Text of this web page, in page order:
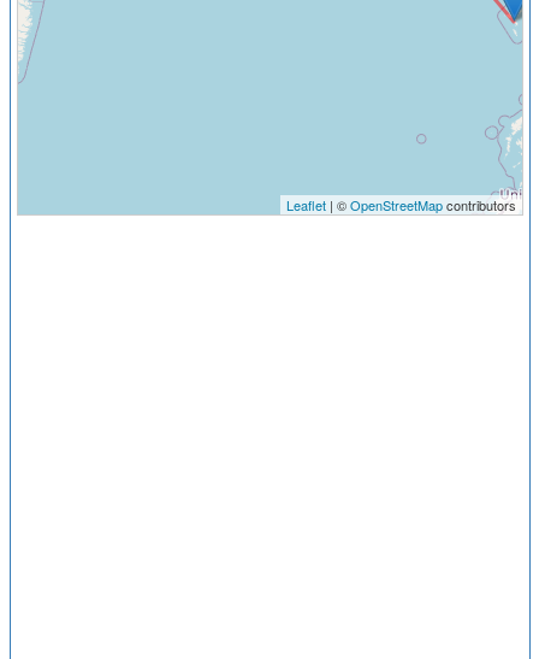
Leaflet| ©OpenStreetMapcontributors